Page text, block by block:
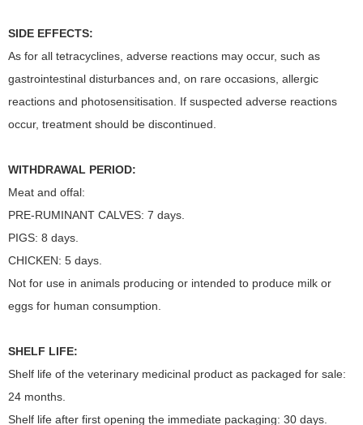
SIDE EFFECTS:
As for all tetracyclines, adverse reactions may occur, such as
gastrointestinal disturbances and, on rare occasions, allergic
reactions and photosensitisation. If suspected adverse reactions
occur, treatment should be discontinued.
WITHDRAWAL PERIOD:
Meat and offal:
PRE-RUMINANT CALVES: 7 days.
PIGS: 8 days.
CHICKEN: 5 days.
Not for use in animals producing or intended to produce milk or
eggs for human consumption.
SHELF LIFE:
Shelf life of the veterinary medicinal product as packaged for sale:
24 months.
Shelf life after first opening the immediate packaging: 30 days.